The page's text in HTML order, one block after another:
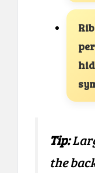
Tip:
the